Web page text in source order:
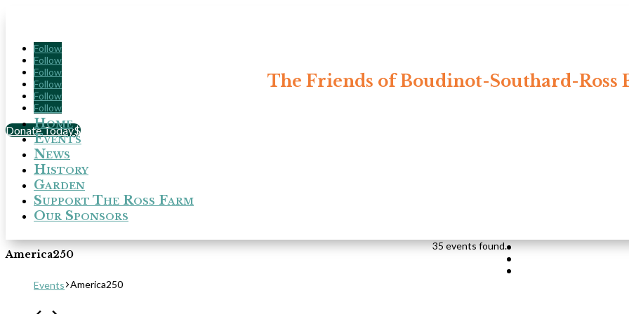
Follow
Follow
Follow
Follow
Follow
Follow
Donate Today
The Friends of Boudinot-Southard-Ross
Home
Events
News
History
Garden
Support The Ross Farm
Our Sponsors
35 events found.
America250
Events America250
Events